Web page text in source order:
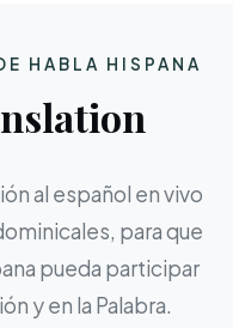
HABLA HISPANA
al español en vivo
para que
pueda participar
y en la Palabra.